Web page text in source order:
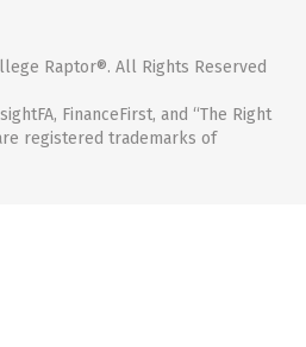
Raptor®. All Rights Reserved
FinanceFirst, and “The Right
registered trademarks of